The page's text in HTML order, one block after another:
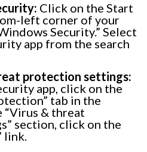
Click on the Start
left corner of your
Security.” Select
app from the search
protection settings:
app, click on the
tab in the
“Virus & threat
section, click on the
link.